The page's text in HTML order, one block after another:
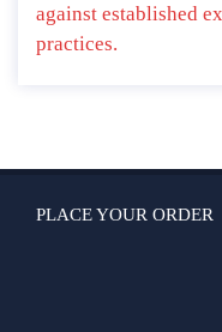
against established
practices.
PLACE YOUR ORDER